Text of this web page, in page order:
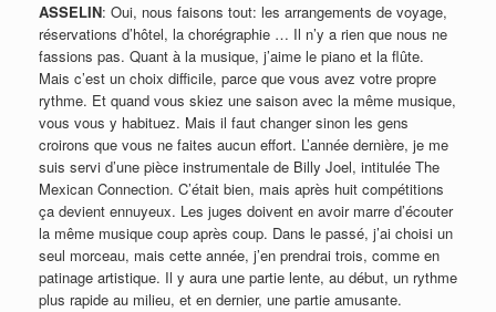
ASSELIN: Oui, nous faisons tout: les arrangements de voyage,
réservations d’hôtel, la chorégraphie … Il n’y a rien que nous ne
fassions pas. Quant à la musique, j’aime le piano et la flûte.
Mais c’est un choix difficile, parce que vous avez votre propre
rythme. Et quand vous skiez une saison avec la même musique,
vous vous y habituez. Mais il faut changer sinon les gens
croirons que vous ne faites aucun effort. L’année dernière, je me
suis servi d’une pièce instrumentale de Billy Joel, intitulée The
Mexican Connection. C’était bien, mais après huit compétitions
ça devient ennuyeux. Les juges doivent en avoir marre d’écouter
la même musique coup après coup. Dans le passé, j’ai choisi un
seul morceau, mais cette année, j’en prendrai trois, comme en
patinage artistique. Il y aura une partie lente, au début, un rythme
plus rapide au milieu, et en dernier, une partie amusante.